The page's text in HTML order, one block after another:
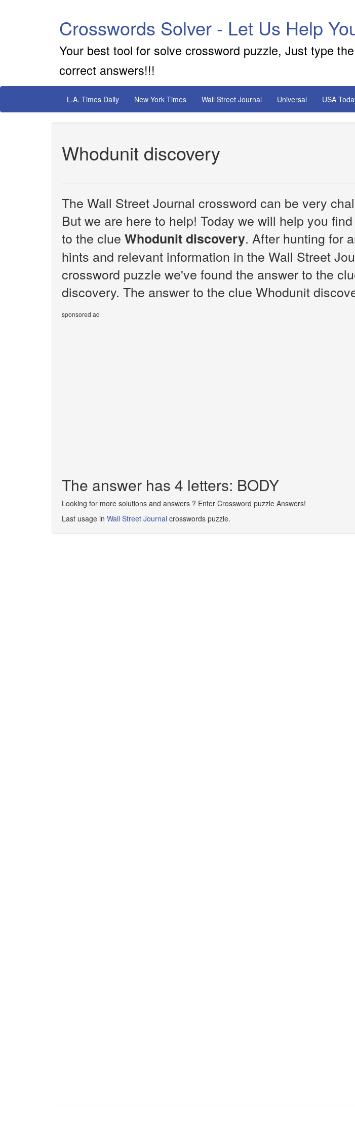
Crosswords Solver - Let Us Help
Your best tool for solve crossword puzzle, Just type
correct answers!!!
L.A. Times Daily New York Times Wall Street Journal Universal USA
Whodunit discovery
The Wall Street Journal crossword can be very
But we are here to help! Today we will help you
to the clue Whodunit discovery. After hunting for
hints and relevant information in the Wall Street
crossword puzzle we've found the answer to the
discovery. The answer to the clue Whodunit
sponsored ad
The answer has 4 letters: BODY
Looking for more solutions and answers ? Enter Crossword puzzle Answers!
Last usage in Wall Street Journal crosswords puzzle.